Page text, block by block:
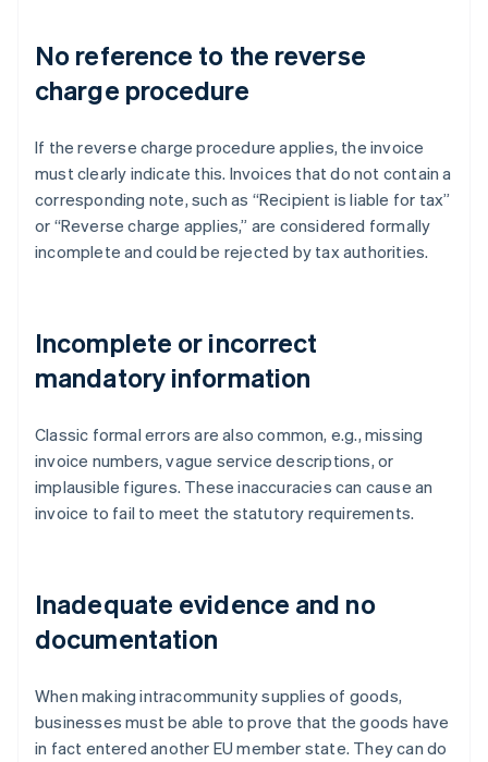
No reference to the reverse
charge procedure
If the reverse charge procedure applies, the invoice
must clearly indicate this. Invoices that do not contain a
corresponding note, such as “Recipient is liable for tax”
or “Reverse charge applies,” are considered formally
incomplete and could be rejected by tax authorities.
Incomplete or incorrect
mandatory information
Classic formal errors are also common, e.g., missing
invoice numbers, vague service descriptions, or
implausible figures. These inaccuracies can cause an
invoice to fail to meet the statutory requirements.
Inadequate evidence and no
documentation
When making intracommunity supplies of goods,
businesses must be able to prove that the goods have
in fact entered another EU member state. They can do